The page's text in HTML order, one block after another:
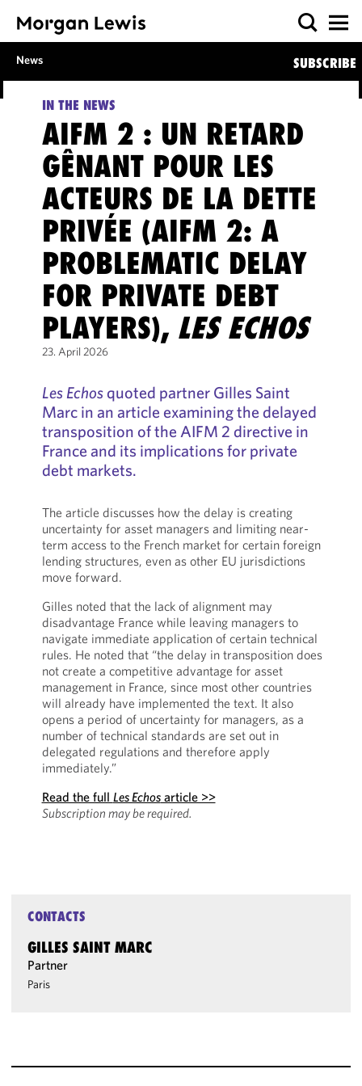
News SUBSCRIBE
IN THE NEWS
AIFM 2 : UN RETARD
GÊNANT POUR LES
ACTEURS DE LA DETTE
PRIVÉE (AIFM 2: A
PROBLEMATIC DELAY
FOR PRIVATE DEBT
PLAYERS), LES ECHOS
23. April 2026
Les Echosquoted partner Gilles Saint
Marc in an article examining the delayed
transposition of the AIFM 2 directive in
France and its implications for private
debt markets.
The article discusses how the delay is creating
uncertainty for asset managers and limiting near-
term access to the French market for certain foreign
lending structures, even as other EU jurisdictions
move forward.
Gilles noted that the lack of alignment may
disadvantage France while leaving managers to
navigate immediate application of certain technical
rules. He noted that “the delay in transposition does
not create a competitive advantage for asset
management in France, since most other countries
will already have implemented the text. It also
opens a period of uncertainty for managers, as a
number of technical standards are set out in
delegated regulations and therefore apply
immediately.”
Read the full Les Echosarticle >>
Subscription may be required.
CONTACTS
GILLES SAINT MARC
Partner
Paris